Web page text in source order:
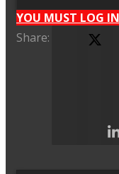
YOU MUST LOG IN
Share: